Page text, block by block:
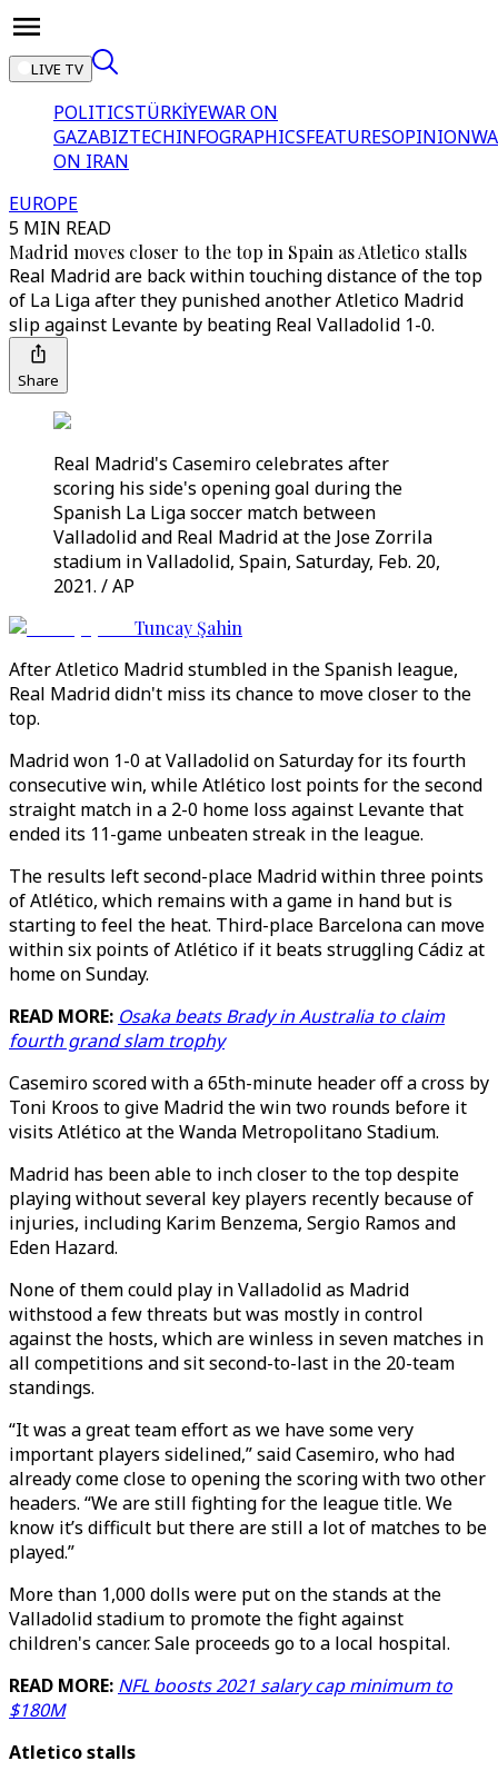
LIVE TV
POLITICSTÜRKİYEWAR ON
GAZABIZTECHINFOGRAPHICSFEATURESOPINION
ON IRAN
EUROPE
5 MIN READ
Madrid moves closer to the top in Spain as Atletico stalls
Real Madrid are back within touching distance of the top
of La Liga after they punished another Atletico Madrid
slip against Levante by beating Real Valladolid 1-0.
Share
Real Madrid's Casemiro celebrates after
scoring his side's opening goal during the
Spanish La Liga soccer match between
Valladolid and Real Madrid at the Jose Zorrila
stadium in Valladolid, Spain, Saturday, Feb. 20,
2021. / AP
Tuncay Şahin
After Atletico Madrid stumbled in the Spanish league,
Real Madrid didn't miss its chance to move closer to the
top.
Madrid won 1-0 at Valladolid on Saturday for its fourth
consecutive win, while Atlético lost points for the second
straight match in a 2-0 home loss against Levante that
ended its 11-game unbeaten streak in the league.
The results left second-place Madrid within three points
of Atlético, which remains with a game in hand but is
starting to feel the heat. Third-place Barcelona can move
within six points of Atlético if it beats struggling Cádiz at
home on Sunday.
READ MORE: Osaka beats Brady in Australia to claim
fourth grand slam trophy
Casemiro scored with a 65th-minute header off a cross by
Toni Kroos to give Madrid the win two rounds before it
visits Atlético at the Wanda Metropolitano Stadium.
Madrid has been able to inch closer to the top despite
playing without several key players recently because of
injuries, including Karim Benzema, Sergio Ramos and
Eden Hazard.
None of them could play in Valladolid as Madrid
withstood a few threats but was mostly in control
against the hosts, which are winless in seven matches in
all competitions and sit second-to-last in the 20-team
standings.
“It was a great team effort as we have some very
important players sidelined,” said Casemiro, who had
already come close to opening the scoring with two other
headers. “We are still fighting for the league title. We
know it’s difficult but there are still a lot of matches to be
played.”
More than 1,000 dolls were put on the stands at the
Valladolid stadium to promote the fight against
children's cancer. Sale proceeds go to a local hospital.
READ MORE: NFL boosts 2021 salary cap minimum to
$180M
Atletico stalls